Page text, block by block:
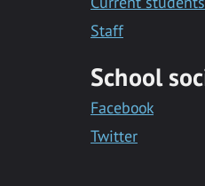
Staff
School
Facebook
Twitter